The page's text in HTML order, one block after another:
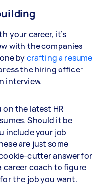
your career, it’s
with the companies
bycrafting a resume
the hiring officer
interview.
on the latest HR
Should it be
include your job
are just some
cutter answer for
career coach to figure
the job you want.